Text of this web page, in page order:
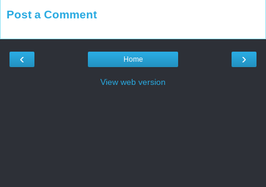
Post a Comment
‹ ›
Home
View web version